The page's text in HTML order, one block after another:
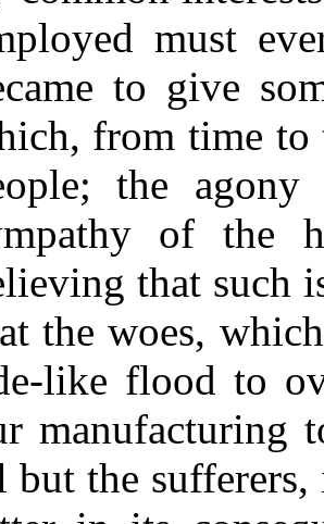
must
to give
from time to
the
of the
that such
the woes,
like flood to
manufacturing
but the